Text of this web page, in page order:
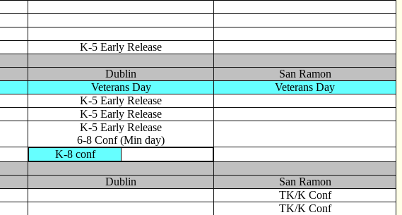
K-5 Early Release
Dublin
San Ramon
Veterans Day
Veterans Day
K-5 Early Release
K-5 Early Release
K-5 Early Release
6-8 Conf (Min day)
K-8 conf
Dublin
San Ramon
TK/K Conf
TK/K Conf